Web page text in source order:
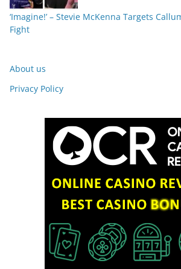
‘Imagine!’ – Stevie McKenna Targets
Fight
About us
Privacy Policy